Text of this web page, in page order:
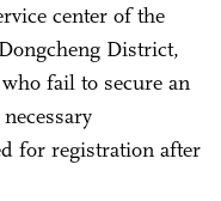
center of the
District,
fail to secure an
for registration after